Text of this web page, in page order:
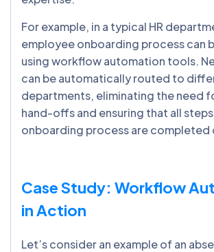
For example, in a typical HR
employee onboarding process can
using workflow automation tools.
can be automatically routed to
departments, eliminating the need
hand-offs and ensuring that all
onboarding process are completed
Case Study: Workflow
in Action
Let’s consider an example of an